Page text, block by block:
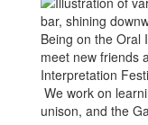
Being on the Oral
meet new friends
Interpretation
We work on
unison, and the